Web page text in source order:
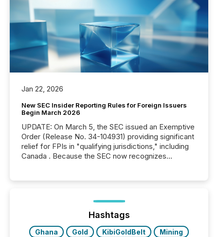
Jan 22, 2026
New SEC Insider Reporting Rules for Foreign Issuers
Begin March 2026
UPDATE: On March 5, the SEC issued an Exemptive
Order (Release No. 34-104931) providing significant
relief for FPIs in "qualifying jurisdictions," including
Canada . Because the SEC now recognizes
jurisdiction of incorporation; FPIs incorporated in
"offshore" jurisdictions (e.g., Cayman Islands or
BVI)...
Hashtags
Ghana Gold KibiGoldBelt
Mining